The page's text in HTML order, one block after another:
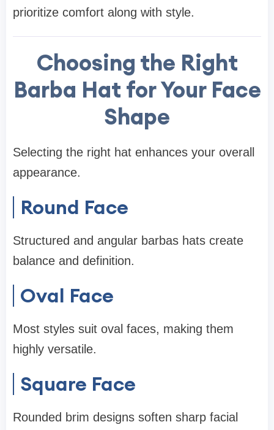
prioritize comfort along with style.
Choosing the Right
Barba Hat for Your Face
Shape
Selecting the right hat enhances your overall
appearance.
Round Face
Structured and angular barbas hats create
balance and definition.
Oval Face
Most styles suit oval faces, making them
highly versatile.
Square Face
Rounded brim designs soften sharp facial